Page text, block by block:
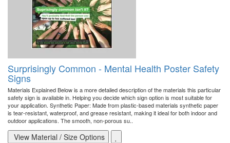
Surprisingly Common - Mental Health Poster Safety
Signs
Materials Explained Below is a more detailed description of the materials this particular
safety sign is available in. Helping you decide which sign option is most suitable for
your application. Synthetic Paper: Made from plastic-based materials synthetic paper
is tear-resistant, waterproof, and grease resistant, making it ideal for both indoor and
outdoor applications. The smooth, non-porous su..
View Material / Size Options